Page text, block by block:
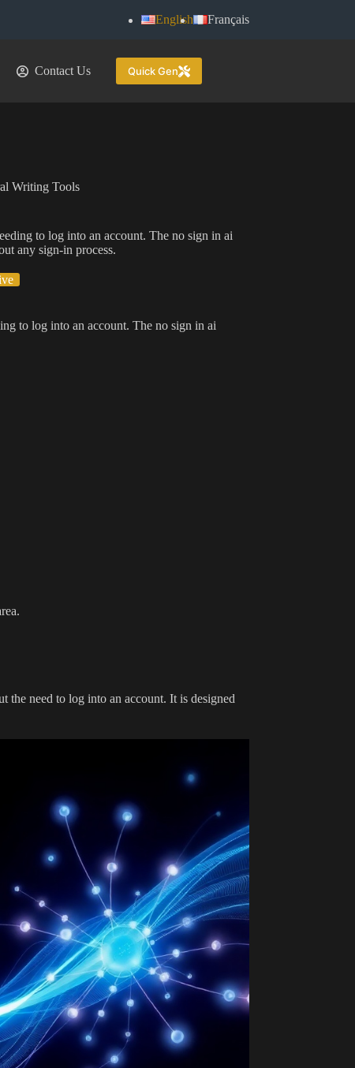
English Français
Contact Us Quick Gen
Writing Tools
to log into an account. The no sign in ai
any sign-in process.
to log into an account. The no sign in ai
the need to log into an account. It is designed